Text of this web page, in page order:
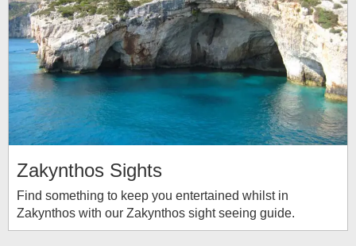
Zakynthos Sights
Find something to keep you entertained whilst in
Zakynthos with our Zakynthos sight seeing guide.